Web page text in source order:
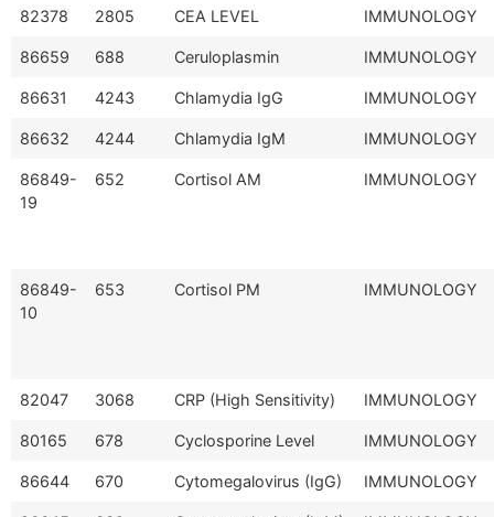
82378 2805 CEA LEVEL IMMUNOLOGY
86659 688 Ceruloplasmin IMMUNOLOGY
86631 4243 Chlamydia IgG IMMUNOLOGY
86632 4244 Chlamydia IgM IMMUNOLOGY
86849-
19
652 Cortisol AM IMMUNOLOGY
86849-
10
653 Cortisol PM IMMUNOLOGY
82047 3068 CRP (High Sensitivity) IMMUNOLOGY
80165 678 Cyclosporine Level IMMUNOLOGY
86644 670 Cytomegalovirus (IgG) IMMUNOLOGY